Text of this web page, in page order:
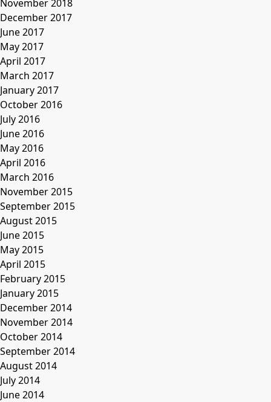
November 2018
December 2017
June 2017
May 2017
April 2017
March 2017
January 2017
October 2016
July 2016
June 2016
May 2016
April 2016
March 2016
November 2015
September 2015
August 2015
June 2015
May 2015
April 2015
February 2015
January 2015
December 2014
November 2014
October 2014
September 2014
August 2014
July 2014
June 2014